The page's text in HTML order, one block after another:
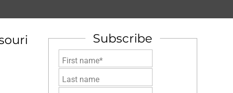
Subscribe
First name*
Last name